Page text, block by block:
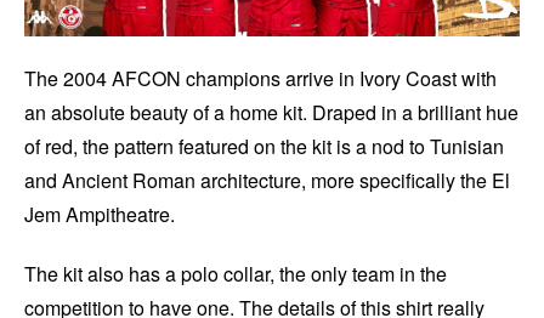
The 2004 AFCON champions arrive in Ivory Coast with
an absolute beauty of a home kit. Draped in a brilliant hue
of red, the pattern featured on the kit is a nod to Tunisian
and Ancient Roman architecture, more specifically the El
Jem Ampitheatre.
The kit also has a polo collar, the only team in the
competition to have one. The details of this shirt really